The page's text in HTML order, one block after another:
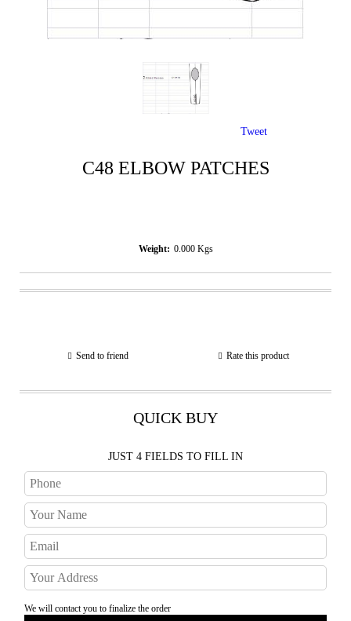
C48 ELBOW PATCHES
Weight: 0.000 Kgs
Send to friend Rate this product
QUICK BUY
JUST 4 FIELDS TO FILL IN
We will contact you to finalize the order
Tweet